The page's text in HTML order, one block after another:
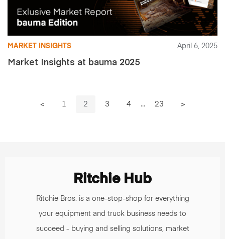
MARKET INSIGHTS April 6, 2025
Market Insights at bauma 2025
< 1 2 3 4 ... 23 >
Ritchie Hub
Ritchie Bros. is a one-stop-shop for everything
your equipment and truck business needs to
succeed - buying and selling solutions, market